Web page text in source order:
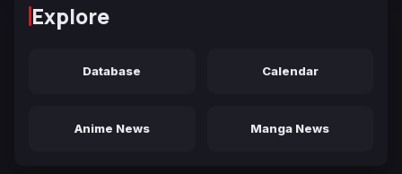
Explore
Database Calendar
Anime News Manga News